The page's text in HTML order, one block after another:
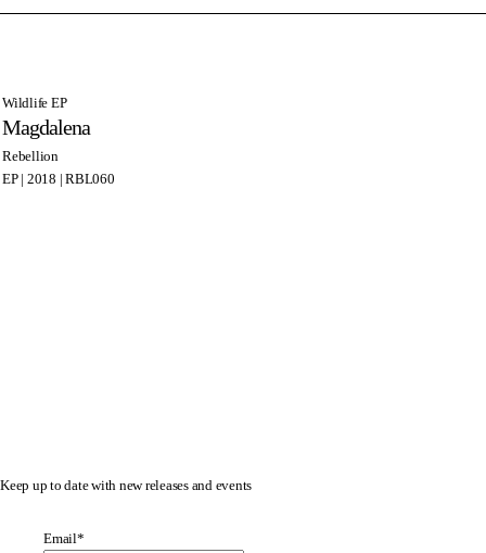
Wildlife EP
Magdalena
Rebellion
EP | 2018 | RBL060
Keep up to date with new releases and events
Email*